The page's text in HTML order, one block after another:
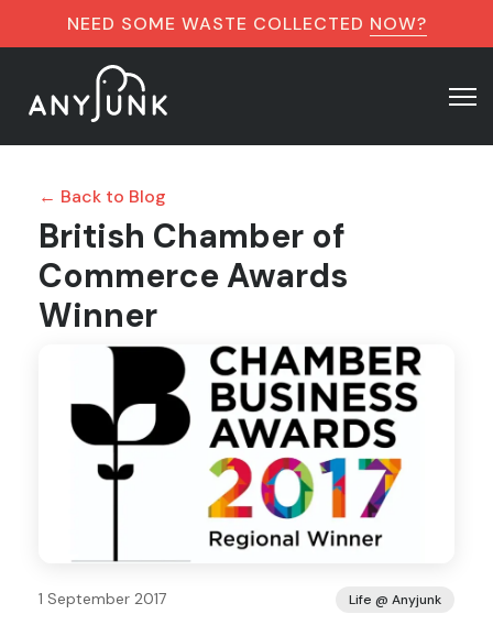
NEED SOME WASTE COLLECTED NOW?
← Back to Blog
British Chamber of
Commerce Awards
Winner
1 September 2017 Life @ Anyjunk